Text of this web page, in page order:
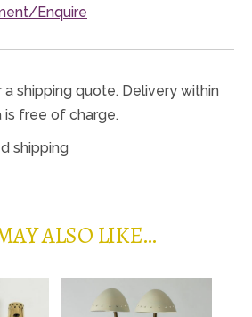
Enquire
shipping quote. Delivery within
is free of charge.
shipping
ALSO LIKE…